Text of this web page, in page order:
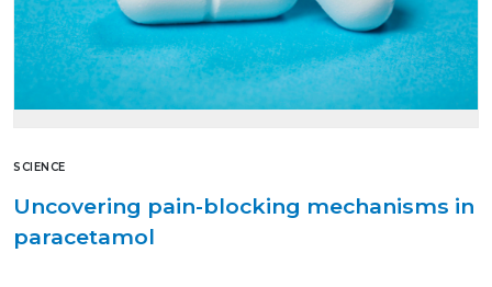
SCIENCE
Uncovering pain-blocking mechanisms in
paracetamol